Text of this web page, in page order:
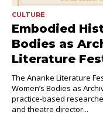
CULTURE
Embodied
Bodies as
Literature
The Ananke Literature
Women’s Bodies as
practice-based
and theatre director...